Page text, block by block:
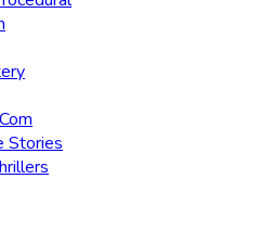
Stories